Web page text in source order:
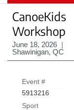
CanoeKids
Workshop
June 18, 2026 |
Shawinigan, QC
Event #
5913216
Sport